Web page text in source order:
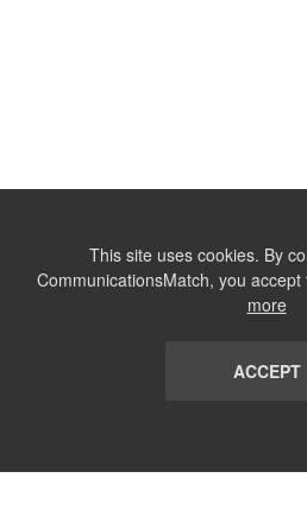
This site uses cookies. By
CommunicationsMatch, you
more
ACCEPT